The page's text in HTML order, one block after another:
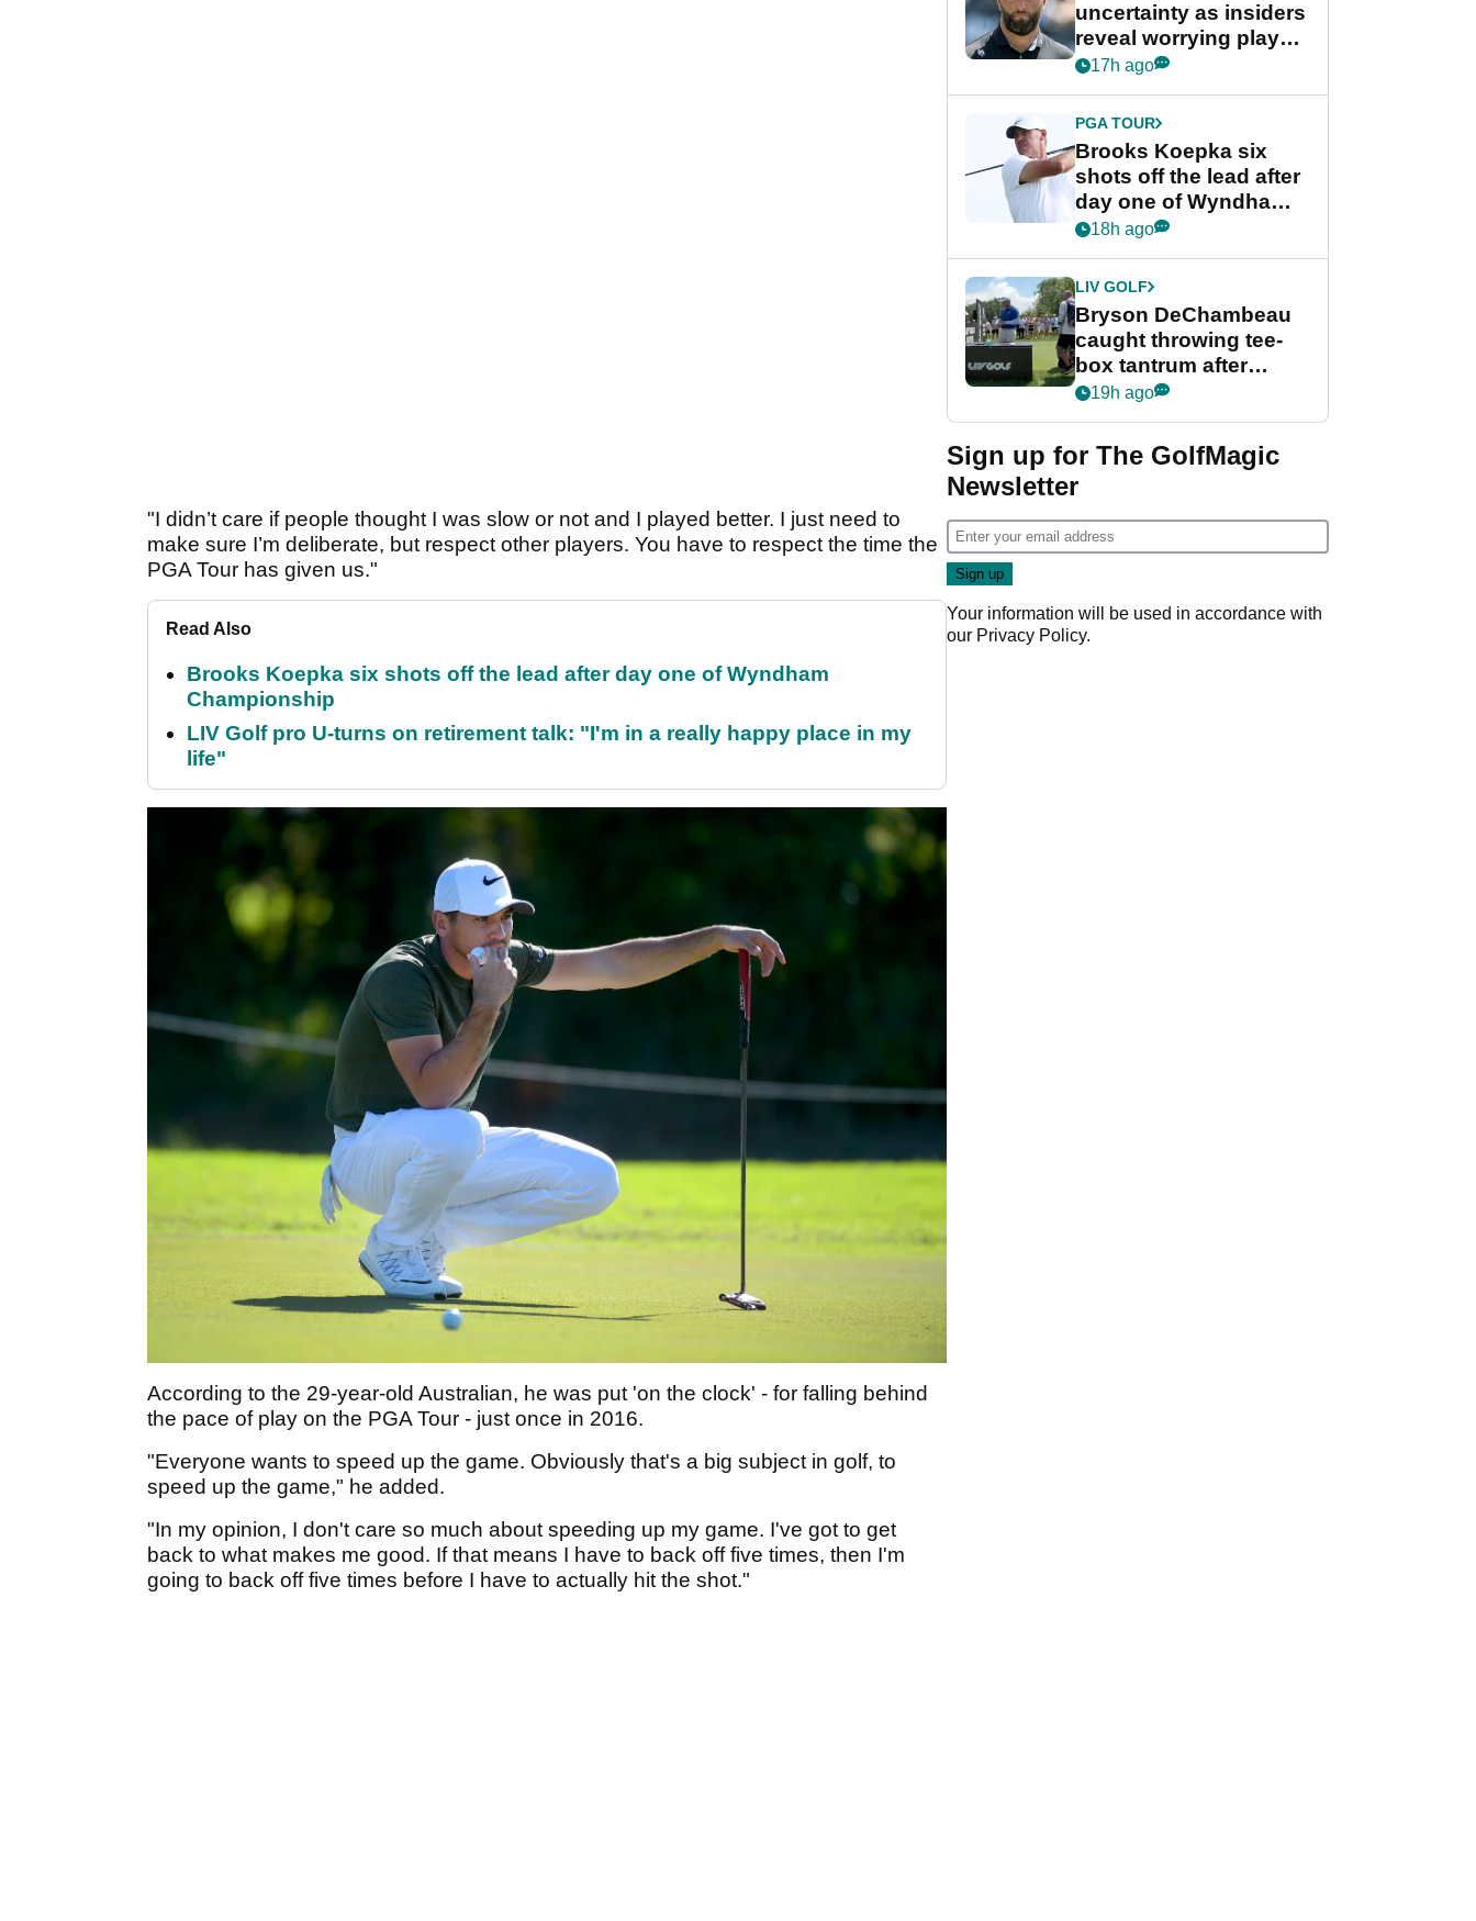
"I didn’t care if people thought I was slow or not and I played better. I just need to
make sure I’m deliberate, but respect other players. You have to respect the time the
PGA Tour has given us."
Read Also
Brooks Koepka six shots off the lead after day one of Wyndham
Championship
LIV Golf pro U-turns on retirement talk: "I'm in a really happy place in my
life"
According to the 29-year-old Australian, he was put 'on the clock' - for falling behind
the pace of play on the PGA Tour - just once in 2016.
"Everyone wants to speed up the game. Obviously that's a big subject in golf, to
speed up the game," he added.
"In my opinion, I don't care so much about speeding up my game. I've got to get
back to what makes me good. If that means I have to back off five times, then I'm
going to back off five times before I have to actually hit the shot."
uncertainty as insiders
reveal worrying player
stance
17h ago
PGA TOUR
Brooks Koepka six
shots off the lead after
day one of Wyndham
Championship
18h ago
LIV GOLF
Bryson DeChambeau
caught throwing tee-
box tantrum after
nightmare LIV Golf
19h ago
Sign up for The GolfMagic
Newsletter
Your information will be used in accordance with
our Privacy Policy.